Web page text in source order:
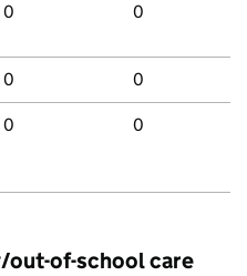
0 0
0 0
0 0
out-of-school care